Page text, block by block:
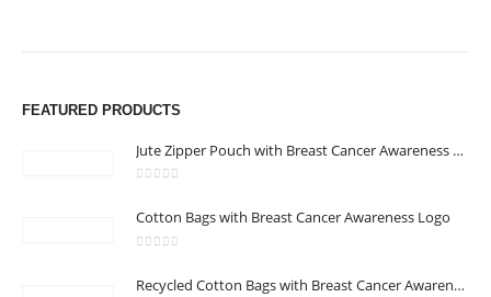
FEATURED PRODUCTS
Jute Zipper Pouch with Breast Cancer Awareness Logo
Cotton Bags with Breast Cancer Awareness Logo
Recycled Cotton Bags with Breast Cancer Awareness Logo